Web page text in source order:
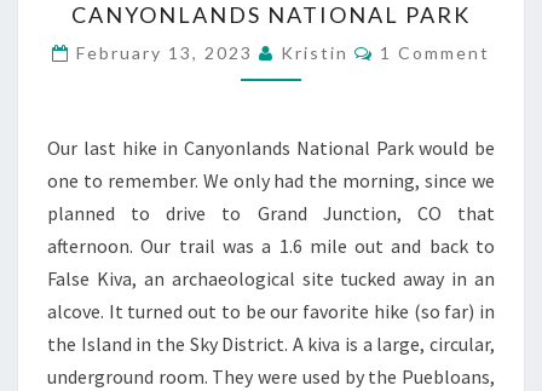
CANYONLANDS NATIONAL PARK
February 13, 2023 Kristin Comments
1 Comment
Our last hike in Canyonlands National Park would be
one to remember. We only had the morning, since we
planned to drive to Grand Junction, CO that
afternoon. Our trail was a 1.6 mile out and back to
False Kiva, an archaeological site tucked away in an
alcove. It turned out to be our favorite hike (so far) in
the Island in the Sky District. A kiva is a large, circular,
underground room. They were used by the Puebloans,